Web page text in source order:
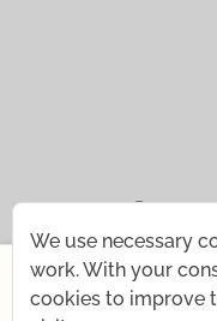
© 2021
Starting July 1st,
We use necessary
work. With your
cookies to improve